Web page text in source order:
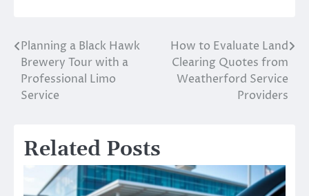
Post
navigation
Planning a Black Hawk
Brewery Tour with a
Professional Limo
Service
How to Evaluate Land
Clearing Quotes from
Weatherford Service
Providers
Related Posts